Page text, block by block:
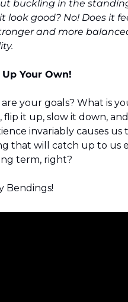
buckling in the
look good? No! Does it
and more
Your Own!
your goals? What is
flip it up, slow it down,
invariably causes
that will catch up to us
term, right?
Bendings!